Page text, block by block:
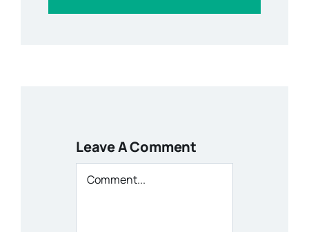
Leave A Comment
Comment